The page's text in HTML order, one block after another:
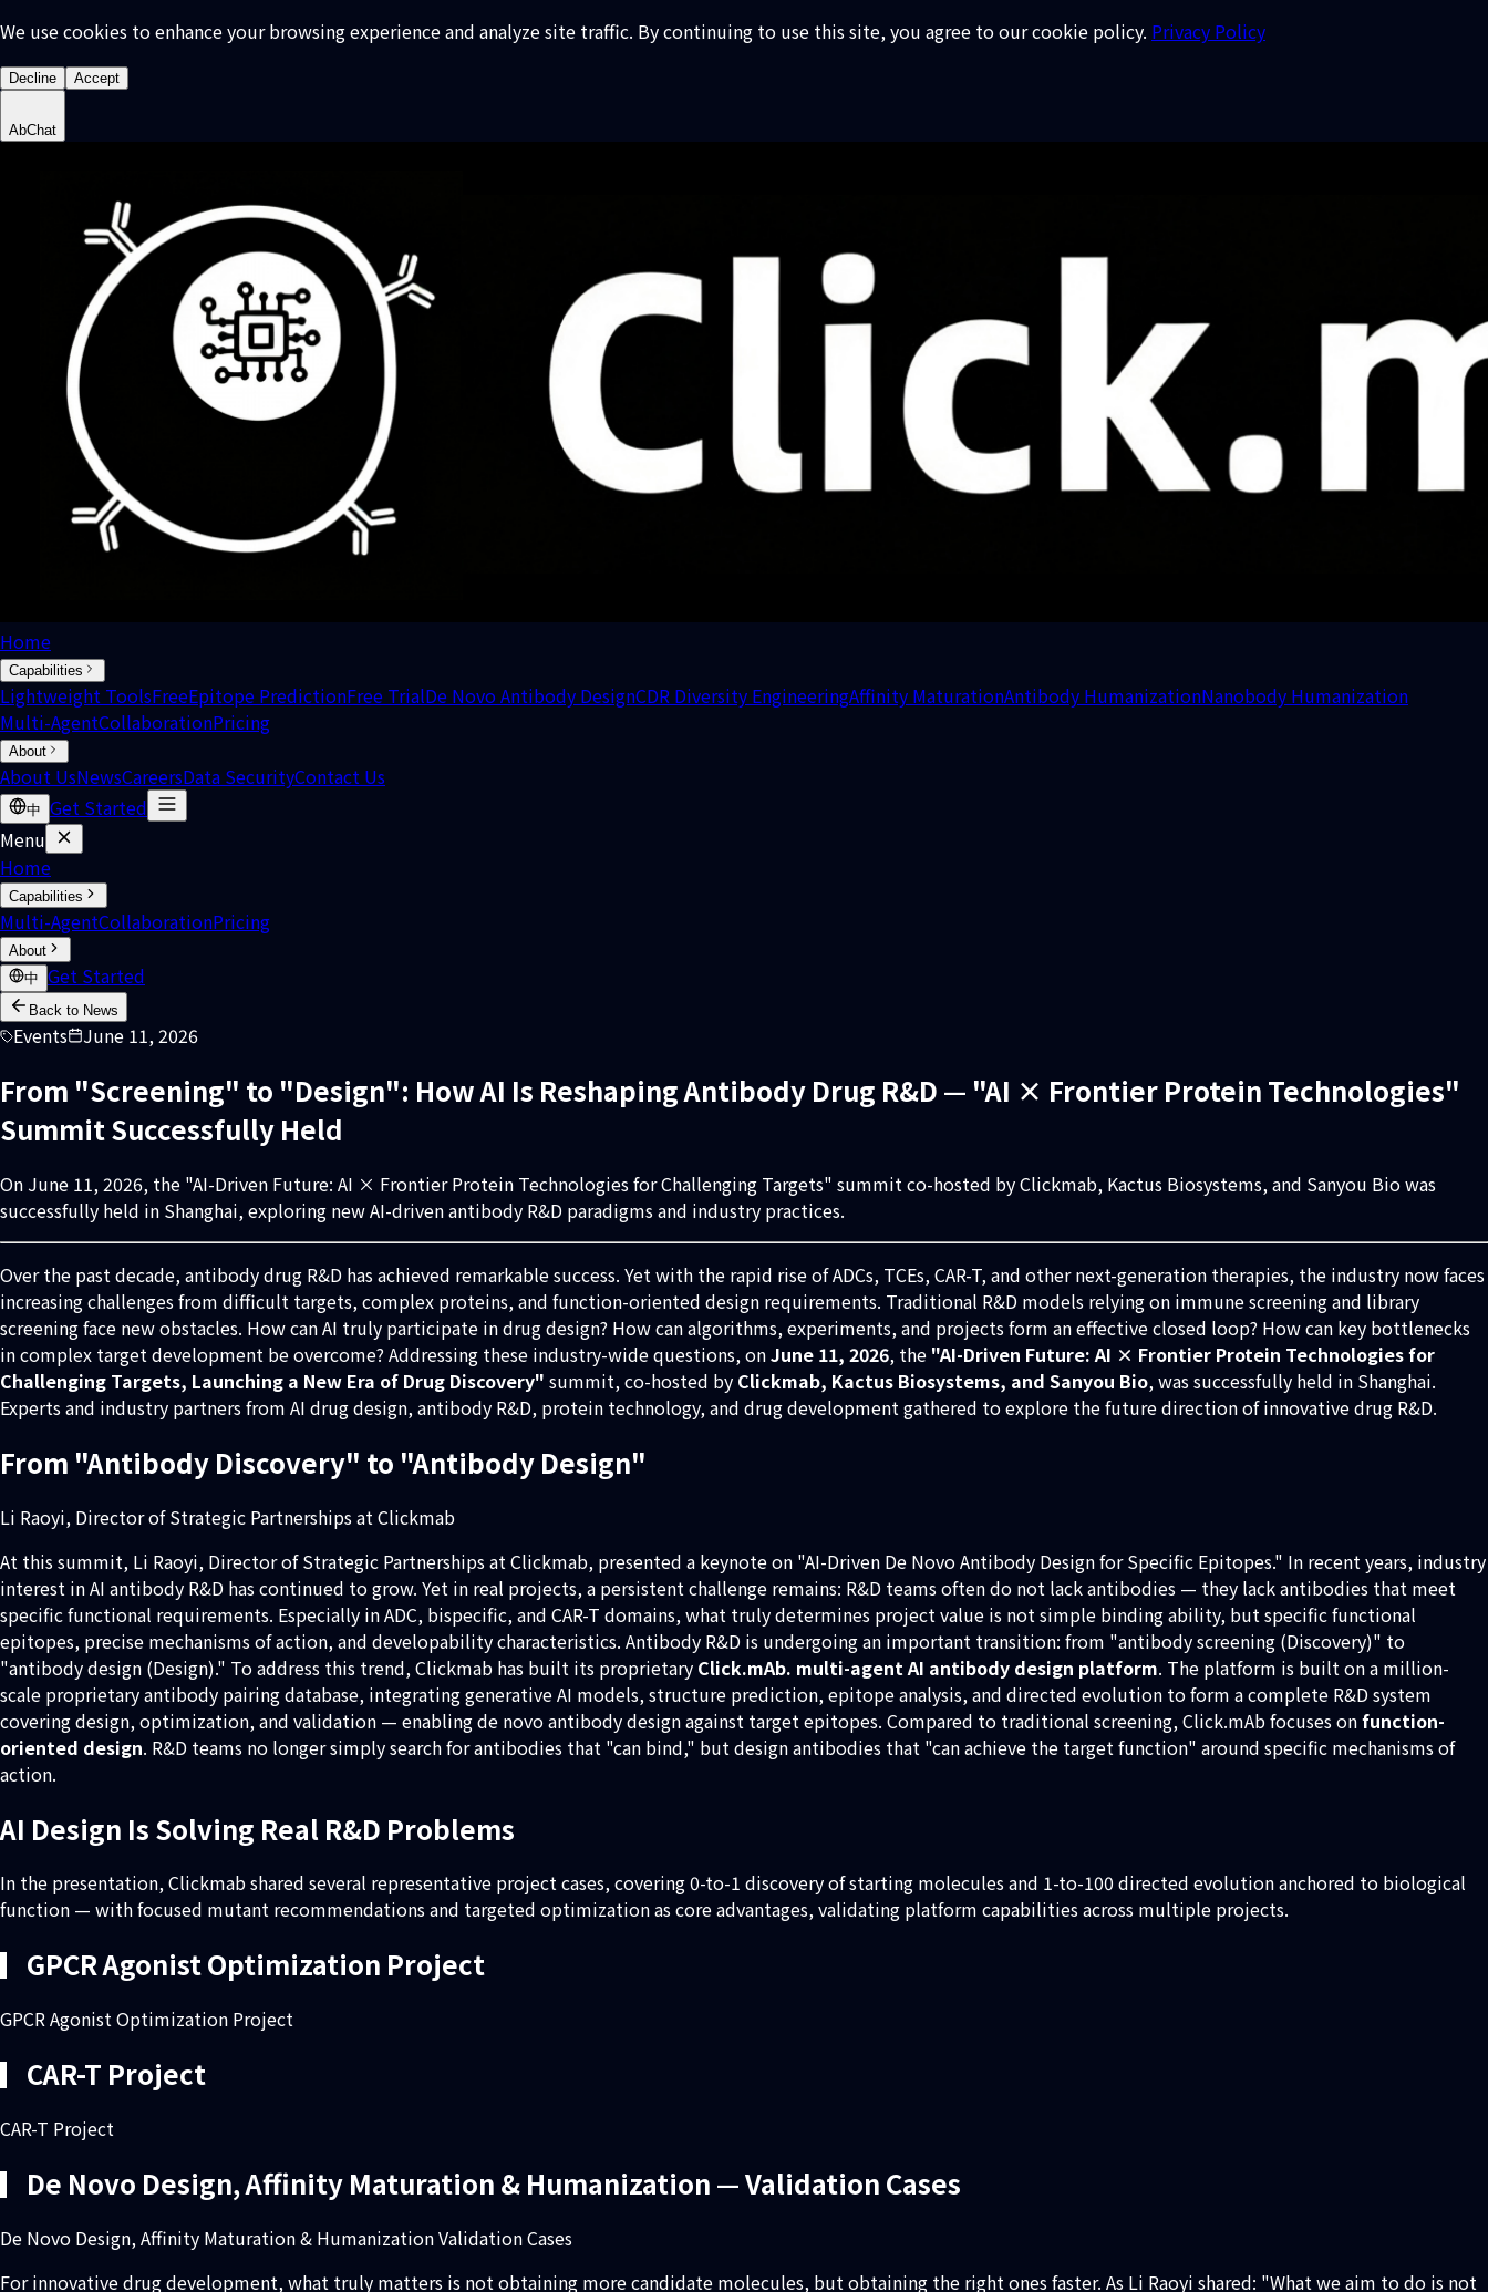
We use cookies to enhance your browsing experience and analyze site traffic. By continuing to use this site, you agree to our cookie policy. Privacy Policy
Decline Accept
AbChat
Home
Capabilities
Lightweight ToolsFreeEpitope PredictionFree TrialDe Novo Antibody DesignCDR Diversity EngineeringAffinity MaturationAntibody HumanizationNanobody Humanization
Multi-AgentCollaborationPricing
About
About UsNewsCareersData SecurityContact Us
中 Get Started
Menu
Home
Capabilities
Multi-AgentCollaborationPricing
About
中 Get Started
Back to News
Events June 11, 2026
From "Screening" to "Design": How AI Is Reshaping Antibody Drug R&D — "AI × Frontier Protein Technologies"
Summit Successfully Held
On June 11, 2026, the "AI-Driven Future: AI × Frontier Protein Technologies for Challenging Targets" summit co-hosted by Clickmab, Kactus Biosystems, and Sanyou Bio was
successfully held in Shanghai, exploring new AI-driven antibody R&D paradigms and industry practices.
Over the past decade, antibody drug R&D has achieved remarkable success. Yet with the rapid rise of ADCs, TCEs, CAR-T, and other next-generation therapies, the industry now faces
increasing challenges from difficult targets, complex proteins, and function-oriented design requirements. Traditional R&D models relying on immune screening and library
screening face new obstacles. How can AI truly participate in drug design? How can algorithms, experiments, and projects form an effective closed loop? How can key bottlenecks
in complex target development be overcome? Addressing these industry-wide questions, onJune 11, 2026, the "AI-Driven Future: AI × Frontier Protein Technologies for
Challenging Targets, Launching a New Era of Drug Discovery" summit, co-hosted by Clickmab, Kactus Biosystems, and Sanyou Bio, was successfully held in Shanghai.
Experts and industry partners from AI drug design, antibody R&D, protein technology, and drug development gathered to explore the future direction of innovative drug R&D.
From "Antibody Discovery" to "Antibody Design"
Li Raoyi, Director of Strategic Partnerships at Clickmab
At this summit, Li Raoyi, Director of Strategic Partnerships at Clickmab, presented a keynote on "AI-Driven De Novo Antibody Design for Specific Epitopes." In recent years, industry
interest in AI antibody R&D has continued to grow. Yet in real projects, a persistent challenge remains: R&D teams often do not lack antibodies — they lack antibodies that meet
specific functional requirements. Especially in ADC, bispecific, and CAR-T domains, what truly determines project value is not simple binding ability, but specific functional
epitopes, precise mechanisms of action, and developability characteristics. Antibody R&D is undergoing an important transition: from "antibody screening (Discovery)" to
"antibody design (Design)." To address this trend, Clickmab has built its proprietary Click.mAb. multi-agent AI antibody design platform. The platform is built on a million-
scale proprietary antibody pairing database, integrating generative AI models, structure prediction, epitope analysis, and directed evolution to form a complete R&D system
covering design, optimization, and validation — enabling de novo antibody design against target epitopes. Compared to traditional screening, Click.mAb focuses onfunction-
oriented design. R&D teams no longer simply search for antibodies that "can bind," but design antibodies that "can achieve the target function" around specific mechanisms of
action.
AI Design Is Solving Real R&D Problems
In the presentation, Clickmab shared several representative project cases, covering 0-to-1 discovery of starting molecules and 1-to-100 directed evolution anchored to biological
function — with focused mutant recommendations and targeted optimization as core advantages, validating platform capabilities across multiple projects.
▎GPCR Agonist Optimization Project
GPCR Agonist Optimization Project
▎CAR-T Project
CAR-T Project
▎De Novo Design, Affinity Maturation & Humanization — Validation Cases
De Novo Design, Affinity Maturation & Humanization Validation Cases
For innovative drug development, what truly matters is not obtaining more candidate molecules, but obtaining the right ones faster. As Li Raoyi shared: "What we aim to do is not